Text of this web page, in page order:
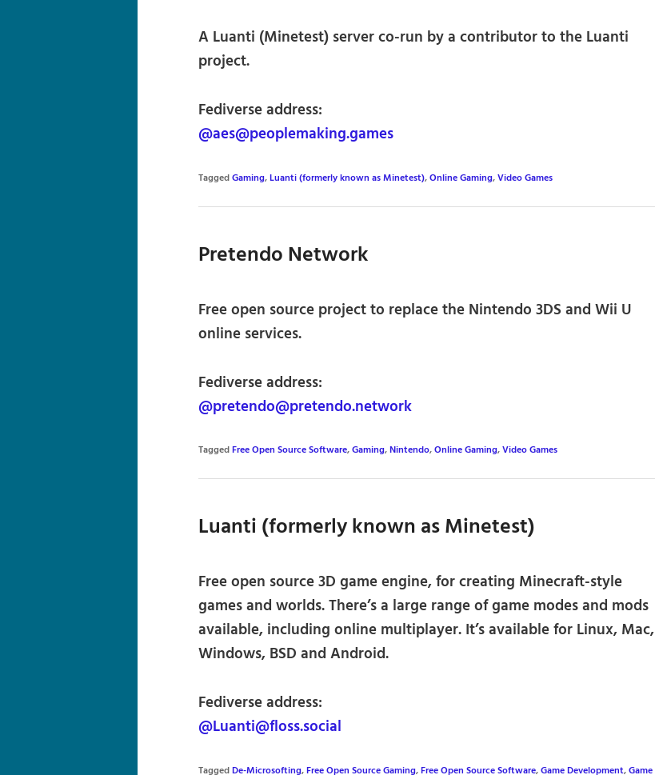
A Luanti (Minetest) server co-run by a contributor to the Luanti
project.
Fediverse address:
@aes@peoplemaking.games
TaggedGaming,Luanti (formerly known as Minetest),Online Gaming,Video Games
Pretendo Network
Free open source project to replace the Nintendo 3DS and Wii U
online services.
Fediverse address:
@pretendo@pretendo.network
TaggedFree Open Source Software,Gaming,Nintendo,Online Gaming,Video Games
Luanti (formerly known as Minetest)
Free open source 3D game engine, for creating Minecraft-style
games and worlds. There’s a large range of game modes and mods
available, including online multiplayer. It’s available for Linux, Mac,
Windows, BSD and Android.
Fediverse address:
@Luanti@floss.social
TaggedDe-Microsofting,Free Open Source Gaming,Free Open Source Software,Game Development,Game